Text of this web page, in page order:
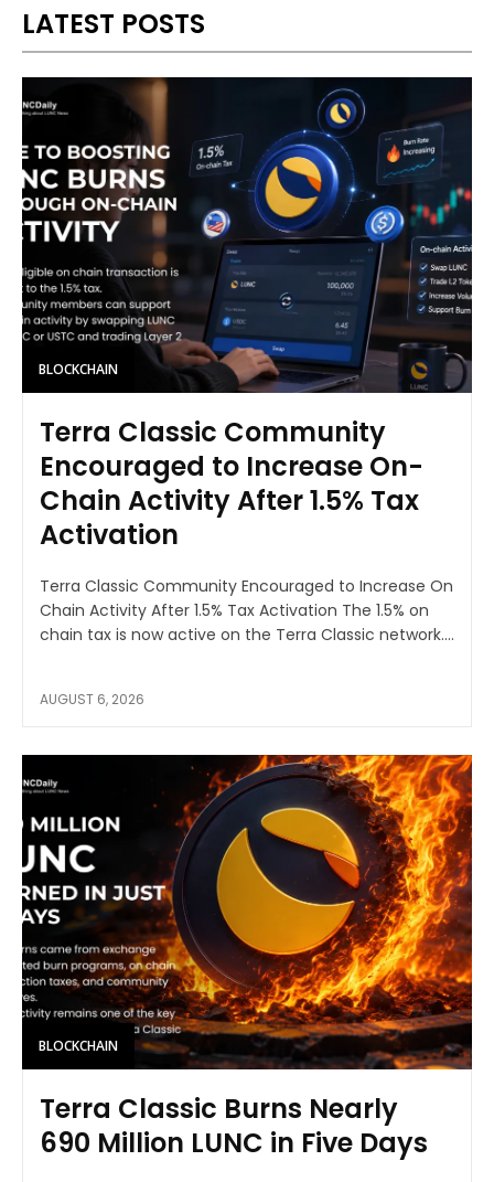
LATEST POSTS
BLOCKCHAIN
Terra Classic Community
Encouraged to Increase On-
Chain Activity After 1.5% Tax
Activation
Terra Classic Community Encouraged to Increase On
Chain Activity After 1.5% Tax Activation The 1.5% on
chain tax is now active on the Terra Classic network....
AUGUST 6, 2026
BLOCKCHAIN
Terra Classic Burns Nearly
690 Million LUNC in Five Days